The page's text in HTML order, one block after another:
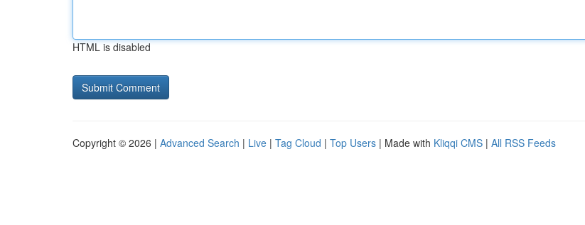
HTML is disabled
Copyright © 2026 | Advanced Search | Live | Tag Cloud | Top Users | Made with Kliqqi CMS | All RSS Feeds